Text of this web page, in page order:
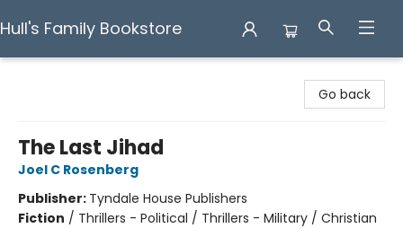
Hull's Family Bookstore
Go back
The Last Jihad
Joel C Rosenberg
Publisher: Tyndale House Publishers
Fiction / Thrillers - Political / Thrillers - Military / Christian